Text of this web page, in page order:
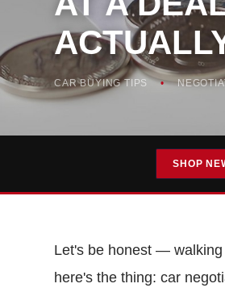
CAR BUYING TIPS
SHOP
Let's be honest — walking
here's the thing: car